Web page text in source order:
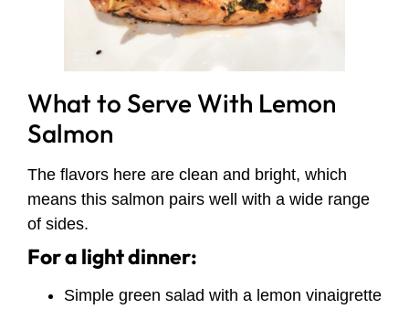
What to Serve With Lemon
Salmon
The flavors here are clean and bright, which
means this salmon pairs well with a wide range
of sides.
For a light dinner:
Simple green salad with a lemon vinaigrette